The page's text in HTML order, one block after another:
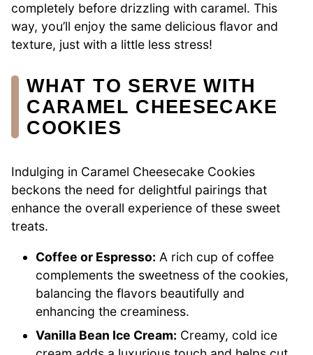
completely before drizzling with caramel. This
way, you’ll enjoy the same delicious flavor and
texture, just with a little less stress!
WHAT TO SERVE WITH
CARAMEL CHEESECAKE
COOKIES
Indulging in Caramel Cheesecake Cookies
beckons the need for delightful pairings that
enhance the overall experience of these sweet
treats.
Coffee or Espresso: A rich cup of coffee
complements the sweetness of the cookies,
balancing the flavors beautifully and
enhancing the creaminess.
Vanilla Bean Ice Cream: Creamy, cold ice